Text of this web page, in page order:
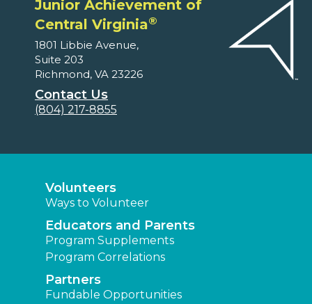
Junior Achievement of
Central Virginia®
1801 Libbie Avenue,
Suite 203
Richmond, VA 23226
Contact Us
(804) 217-8855
Volunteers
Ways to Volunteer
Educators and Parents
Program Supplements
Program Correlations
Partners
Fundable Opportunities